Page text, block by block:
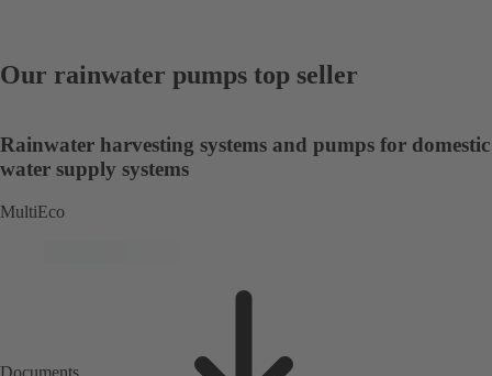
Our rainwater pumps top seller
Rainwater harvesting systems and pumps for domestic
water supply systems
MultiEco
Documents